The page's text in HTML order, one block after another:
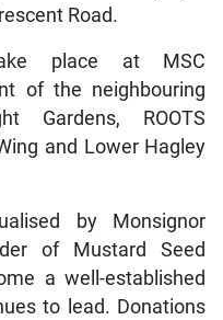
Road.
place at MSC
of the neighbouring
Gardens, ROOTS
and Lower Hagley
by Monsignor
of Mustard Seed
a well-established
to lead. Donations